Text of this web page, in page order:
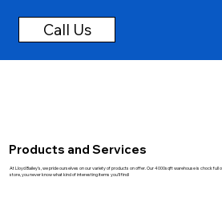
Call Us
Products and Services
At Lloyd Bailey's, we pride ourselves on our variety of products on offer. Our 4000sqft warehouse is chock full
store, you never know what kind of interesting items you'll find!